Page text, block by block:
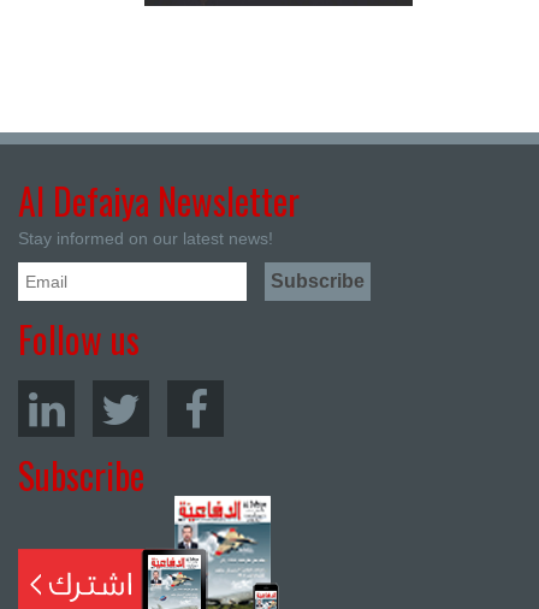
Al Defaiya Newsletter
Stay informed on our latest news!
Follow us
Subscribe